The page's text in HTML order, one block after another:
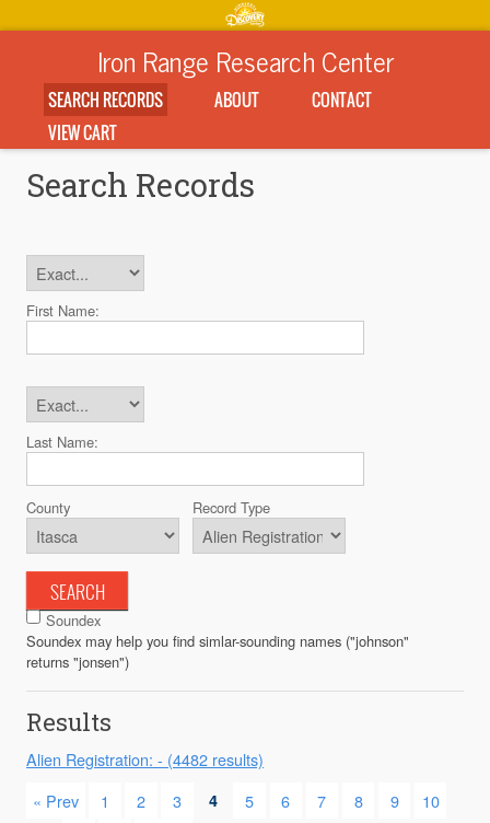
Iron Range Research Center
SEARCH RECORDS ABOUT
CONTACT
VIEW CART
Search Records
First Name:
Last Name:
County Record Type
SEARCH
Soundex
Soundex may help you find simlar-sounding names ("johnson"
returns "jonsen")
Results
Alien Registration: - (4482 results)
« Prev
1 2 3 4 5 6 7 8 9
10